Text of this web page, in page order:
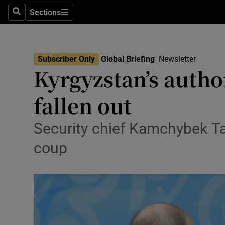
SearchSections
Sections
Science
Transport
Subscriber Only Global Briefing Newsletter
Kyrgyzstan’s
fallen out
Security chief Kamchybek
coup